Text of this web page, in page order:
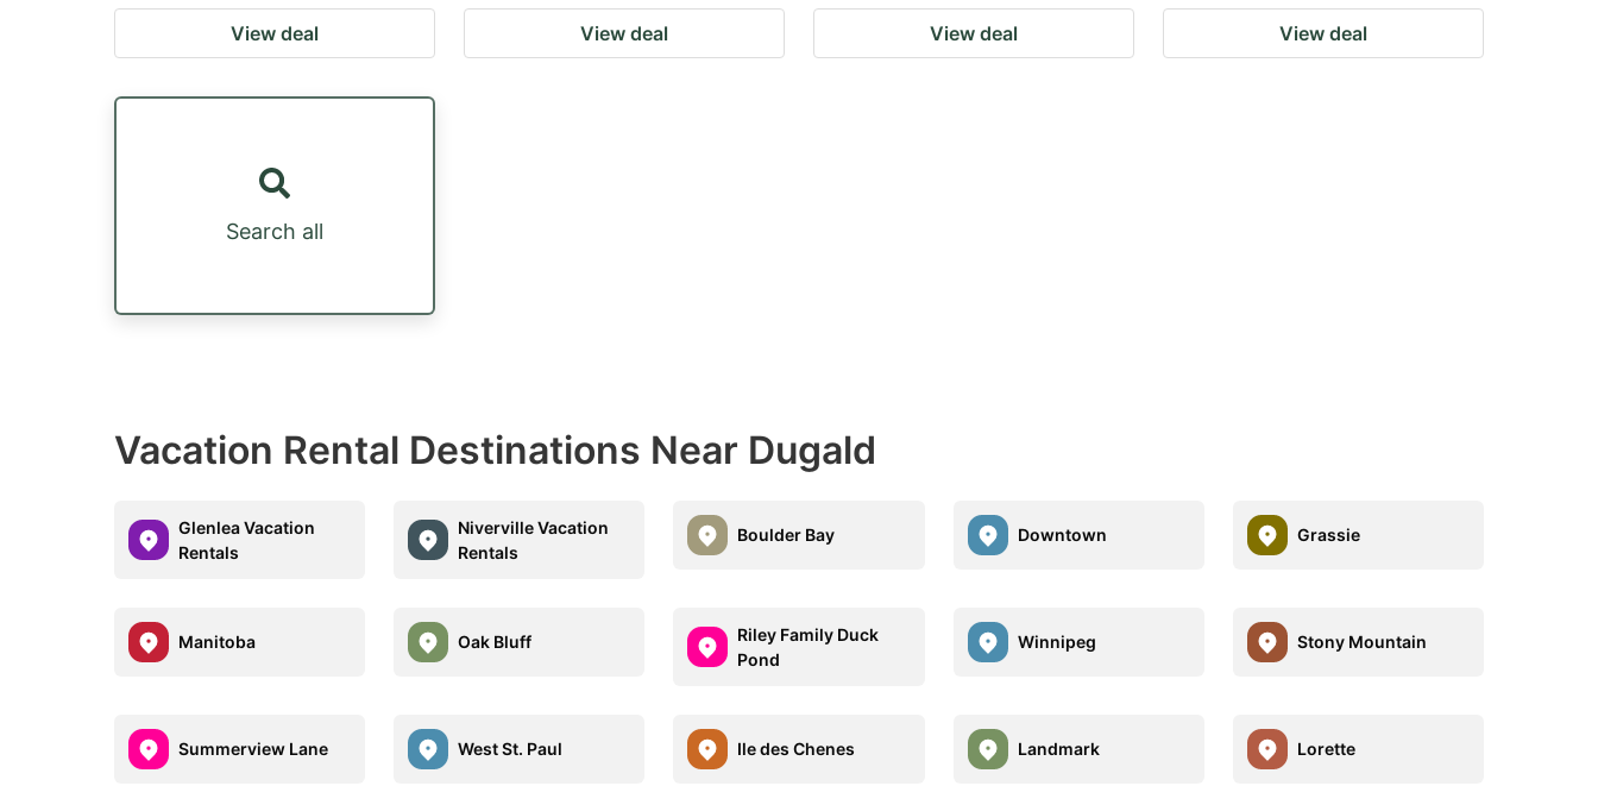
View deal View deal View deal View deal
Search all
Vacation Rental Destinations Near Dugald
Glenlea Vacation
Rentals
Niverville Vacation
Rentals
Boulder Bay Downtown Grassie
Manitoba Oak Bluff
Riley Family Duck
Pond
Winnipeg Stony Mountain
Summerview Lane West St. Paul Ile des Chenes Landmark Lorette